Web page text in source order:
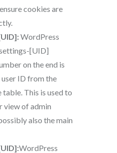
cookies are
WordPress
[UID]
on the end is
ID from the
table. This is used to
view of admin
also the main
WordPress